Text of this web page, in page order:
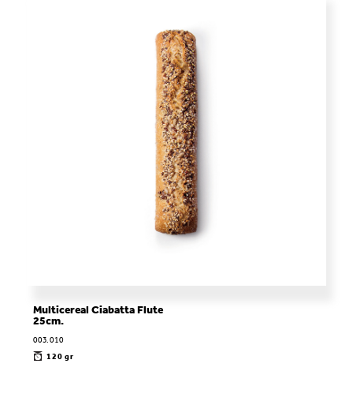
Multicereal Ciabatta Flute
25cm.
003.010
120 gr